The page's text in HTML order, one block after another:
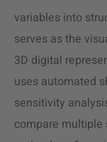
variables into
serves as the
3D digital
uses automated
sensitivity
compare